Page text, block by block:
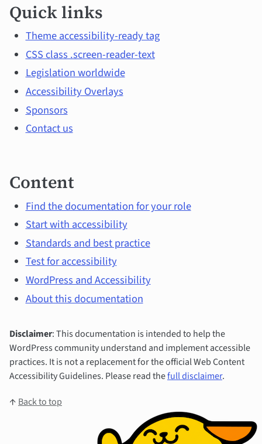
links
and
main
content
Quick links
Theme accessibility-ready tag
CSS class .screen-reader-text
Legislation worldwide
Accessibility Overlays
Sponsors
Contact us
Content
Find the documentation for your role
Start with accessibility
Standards and best practice
Test for accessibility
WordPress and Accessibility
About this documentation
Disclaimer: This documentation is intended to help the
WordPress community understand and implement accessible
practices. It is not a replacement for the official Web Content
Accessibility Guidelines. Please read thefull disclaimer.
↑ Back to top